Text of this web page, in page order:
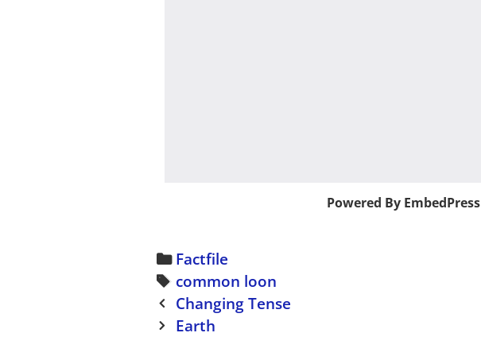
Powered By EmbedPress
C
a
t
e
Factfile
T
a
g
common loon
P
o
Changing Tense
Earth